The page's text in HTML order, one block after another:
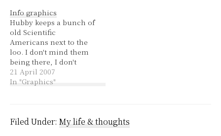
genetics.The subject has
been a pain in the neck
for a year. I went for a
run/jog/walk earlier,
to…
Info graphics
Hubby keeps a bunch of
old Scientific
Americans next to the
loo. I don't mind them
being there, I don't
really read them in
depth but they're pretty
Alcoholism, which I
haven't actually read
21 April 2007
In "Graphics"
Filed Under: My life & thoughts